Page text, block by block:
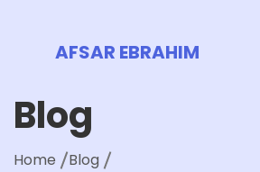
AFSAR EBRAHIM
Blog
Home
Blog